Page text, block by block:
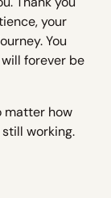
your
You
forever be
matter how
working.